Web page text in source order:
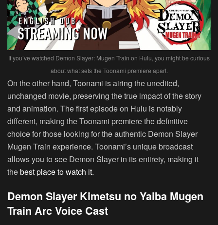
If you’ve watched Demon Slayer: Mugen Train on Hulu, you might be curious
about what sets the Toonami premiere apart.
On the other hand, Toonami is airing the unedited,
unchanged movie, preserving the true impact of the story
and animation. The first episode on Hulu is notably
different, making the Toonami premiere the definitive
choice for those looking for the authentic Demon Slayer
Mugen Train experience. Toonami’s unique broadcast
allows you to see Demon Slayer in its entirety, making it
thebest place to watch it.
Demon Slayer Kimetsu no Yaiba Mugen
Train Arc Voice Cast